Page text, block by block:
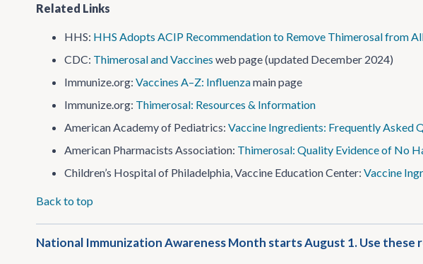
Related Links
HHS: HHS Adopts ACIP Recommendation to Remove Thimerosal from
CDC: Thimerosal and Vaccines web page (updated December 2024)
Immunize.org: Vaccines A–Z: Influenzamain page
Immunize.org: Thimerosal: Resources & Information
American Academy of Pediatrics: Vaccine Ingredients: Frequently Asked
American Pharmacists Association: Thimerosal: Quality Evidence of No
Children’s Hospital of Philadelphia, Vaccine Education Center: Vaccine
Back to top
National Immunization Awareness Month starts August 1. Use